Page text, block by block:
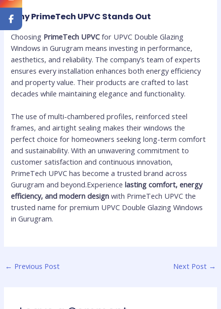
Why PrimeTech UPVC Stands Out
Choosing PrimeTech UPVCfor UPVC Double Glazing
Windows in Gurugram means investing in performance,
aesthetics, and reliability. The company’s team of experts
ensures every installation enhances both energy efficiency
and property value. Their products are crafted to last
decades while maintaining elegance and functionality.
The use of multi-chambered profiles, reinforced steel
frames, and airtight sealing makes their windows the
perfect choice for homeowners seeking long-term comfort
and sustainability. With an unwavering commitment to
customer satisfaction and continuous innovation,
PrimeTech UPVC has become a trusted brand across
Gurugram and beyond.Experience lasting comfort, energy
efficiency, and modern designwith PrimeTech UPVC the
trusted name for premium UPVC Double Glazing Windows
in Gurugram.
← Previous Post Next Post →